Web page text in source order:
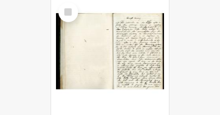
Select
Item